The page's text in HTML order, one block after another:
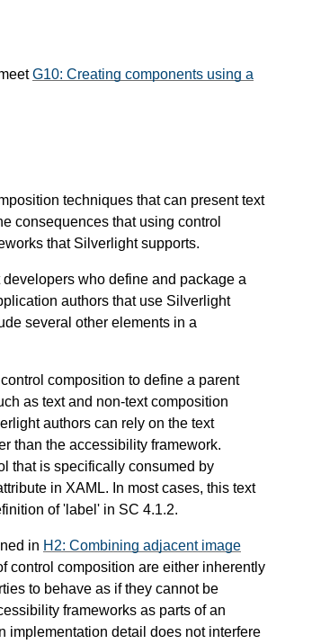
G10: Creating components using a
techniques that can present text
consequences that using control
that Silverlight supports.
who define and package a
authors that use Silverlight
several other elements in a
composition to define a parent
as text and non-text composition
authors can rely on the text
than the accessibility framework.
that is specifically consumed by
in XAML. In most cases, this text
of 'label' in SC 4.1.2.
in H2: Combining adjacent image
control composition are either inherently
to behave as if they cannot be
frameworks as parts of an
implementation detail does not interfere